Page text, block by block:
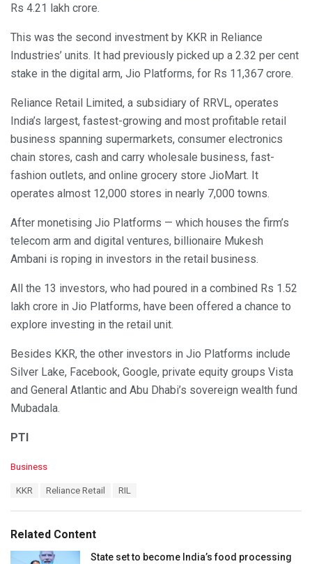
Rs 4.21 lakh crore.
This was the second investment by KKR in Reliance
Industries’ units. It had previously picked up a 2.32 per cent
stake in the digital arm, Jio Platforms, for Rs 11,367 crore.
Reliance Retail Limited, a subsidiary of RRVL, operates
India’s largest, fastest-growing and most profitable retail
business spanning supermarkets, consumer electronics
chain stores, cash and carry wholesale business, fast-
fashion outlets, and online grocery store JioMart. It
operates almost 12,000 stores in nearly 7,000 towns.
After monetising Jio Platforms — which houses the firm’s
telecom arm and digital ventures, billionaire Mukesh
Ambani is roping in investors in the retail business.
All the 13 investors, who had poured in a combined Rs 1.52
lakh crore in Jio Platforms, have been offered a chance to
explore investing in the retail unit.
Besides KKR, the other investors in Jio Platforms include
Silver Lake, Facebook, Google, private equity groups Vista
and General Atlantic and Abu Dhabi’s sovereign wealth fund
Mubadala.
PTI
C
o
r
i
Business
:
KKR Reliance Retail RIL
Related Content
State set to become India’s food processing